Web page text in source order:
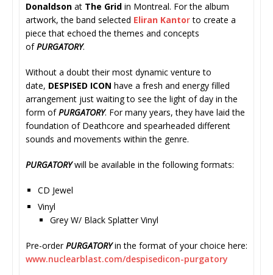
Donaldson at The Grid in Montreal. For the album
artwork, the band selected Eliran Kantorto create a
piece that echoed the themes and concepts
ofPURGATORY.
Without a doubt their most dynamic venture to
date, DESPISED ICON have a fresh and energy filled
arrangement just waiting to see the light of day in the
form ofPURGATORY. For many years, they have laid the
foundation of Deathcore and spearheaded different
sounds and movements within the genre.
PURGATORYwill be available in the following formats:
CD Jewel
Vinyl
Grey W/ Black Splatter Vinyl
Pre-orderPURGATORYin the format of your choice here:
www.nuclearblast.com/despisedicon-purgatory